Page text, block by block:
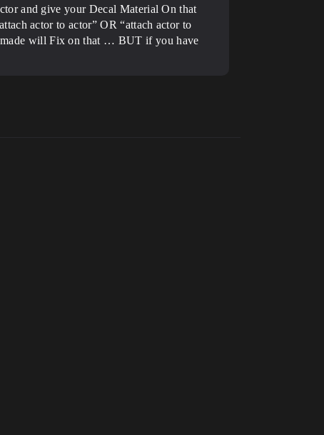
and give your Decal Material On that
actor to actor” OR “attach actor to
will Fix on that … BUT if you have